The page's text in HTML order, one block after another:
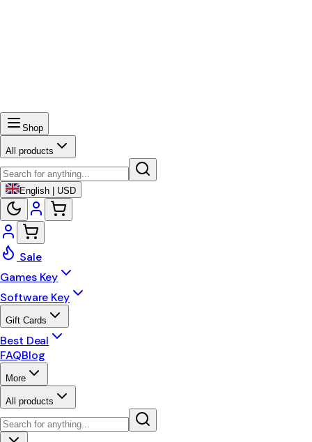
Shop
All products
English | USD
Sale
Games Key
Software Key
Gift Cards
Best Deal
FAQBlog
More
All products